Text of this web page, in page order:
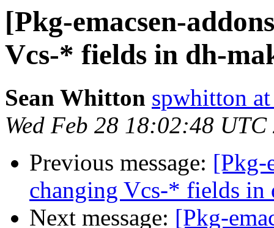
[Pkg-emacsen-
Vcs-* fields in dh-
Sean Whitton spwhitton
Wed Feb 28 18:02:48 UTC
Previous message: [Pkg-
changing Vcs-* fields in
Next message: [Pkg-